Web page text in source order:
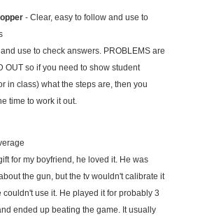
- Clear, easy to follow and use to
use to check answers. PROBLEMS are
OUT so if you need to show student
in class) what the steps are, then you
time to work it out.
for my boyfriend, he loved it. He was
the gun, but the tv wouldn't calibrate it
couldn't use it. He played it for probably 3
ended up beating the game. It usually